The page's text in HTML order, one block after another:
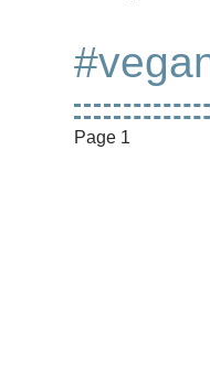
Page 1